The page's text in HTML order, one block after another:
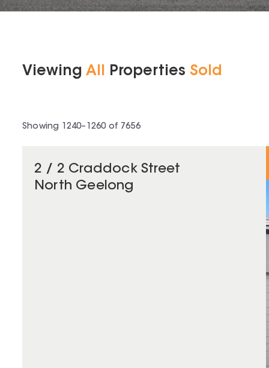
Viewing All Properties Sold
Showing 1240– 1260 of 7656
2 / 2 Craddock Street
North Geelong